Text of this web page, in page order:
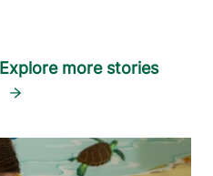
Explore more stories